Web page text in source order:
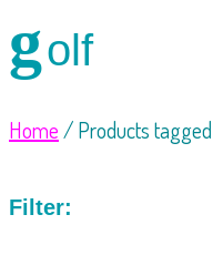
golf
Home/ Products
Filter: